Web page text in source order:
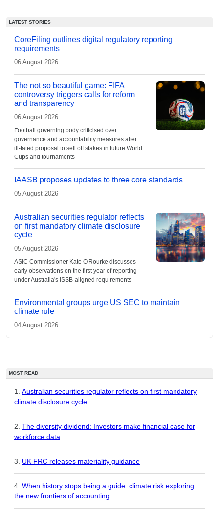
LATEST STORIES
CoreFiling outlines digital regulatory reporting
requirements
06 August 2026
The not so beautiful game: FIFA
controversy triggers calls for reform
and transparency
06 August 2026
Football governing body criticised over
governance and accountability measures after
ill-fated proposal to sell off stakes in future World
Cups and tournaments
IAASB proposes updates to three core standards
05 August 2026
Australian securities regulator reflects
on first mandatory climate disclosure
cycle
05 August 2026
ASIC Commissioner Kate O'Rourke discusses
early observations on the first year of reporting
under Australia's ISSB-aligned requirements
Environmental groups urge US SEC to maintain
climate rule
04 August 2026
MOST READ
Australian securities regulator reflects on first mandatory
climate disclosure cycle
The diversity dividend: Investors make financial case for
workforce data
UK FRC releases materiality guidance
When history stops being a guide: climate risk exploring
the new frontiers of accounting